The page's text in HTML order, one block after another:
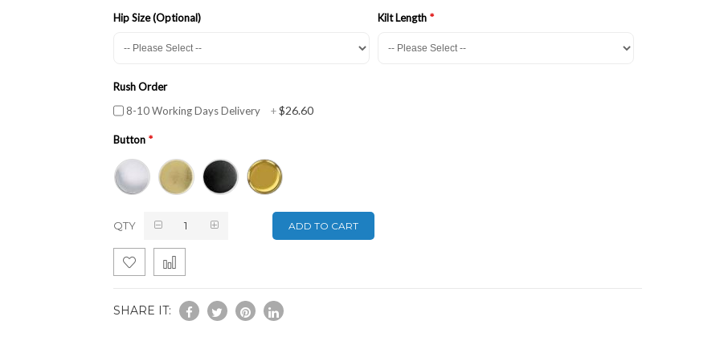
Hip Size (Optional) Kilt Length
Rush Order
8-10 Working Days Delivery
+$26.60
Button
QTY ADD TO CART
SHARE IT: